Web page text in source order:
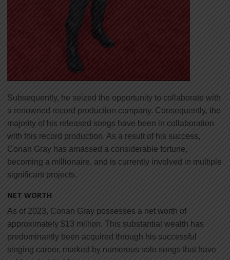
Subsequently, he seized the opportunity to collaborate with
a renowned record production company. Consequently, the
majority of his released songs have been in collaboration
with this record production. As a result of his success,
Conan Gray has amassed a considerable fortune,
becoming a millionaire, and is currently involved in multiple
significant projects.
NET WORTH
As of 2023, Conan Gray possesses a net worth of
approximately $13 million. This substantial wealth has
predominantly been acquired through his successful
singing career, marked by numerous solo songs that have